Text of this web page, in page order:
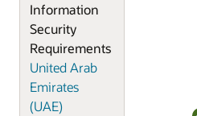
Information
Security
Requirements
United Arab
Emirates
(UAE)